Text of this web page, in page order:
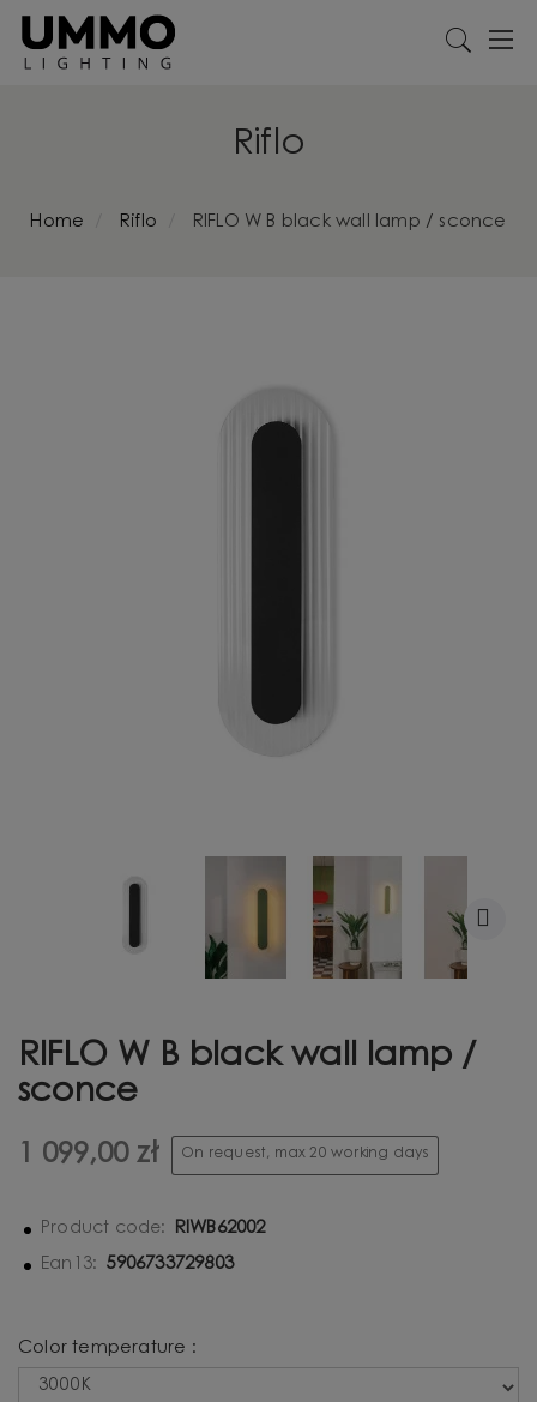
Riflo
Home Riflo RIFLO W B black wall lamp / sconce
RIFLO W B black wall lamp /
sconce
1 099,00 zł On request, max 20 working days
Product code: RIWB62002
Ean13: 5906733729803
Color temperature :